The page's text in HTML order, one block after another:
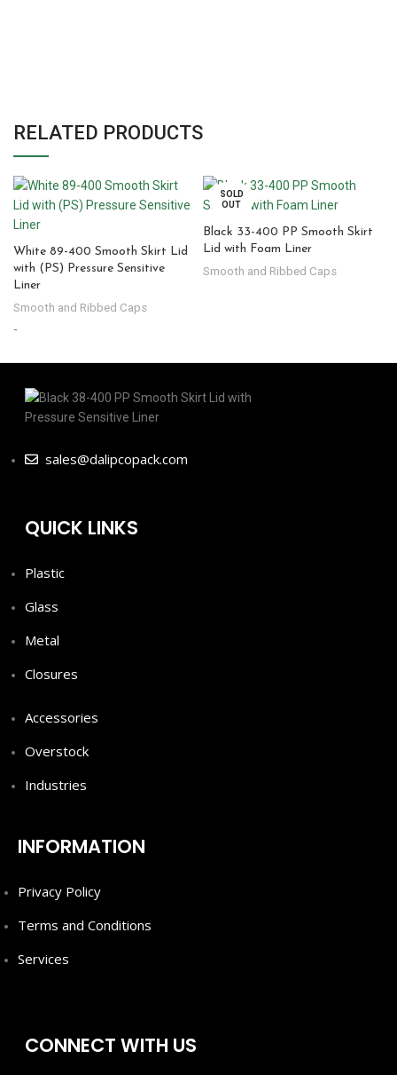
RELATED PRODUCTS
White 89-400 Smooth Skirt Lid
with (PS) Pressure Sensitive
Liner
Smooth and Ribbed Caps
-
SOLD
OUT
Black 33-400 PP Smooth Skirt
Lid with Foam Liner
Smooth and Ribbed Caps
sales@dalipcopack.com
QUICK LINKS
Plastic
Glass
Metal
Closures
Accessories
Overstock
Industries
INFORMATION
Privacy Policy
Terms and Conditions
Services
CONNECT WITH US